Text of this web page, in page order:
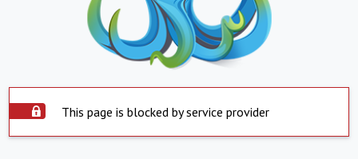
This page is blocked by service provider